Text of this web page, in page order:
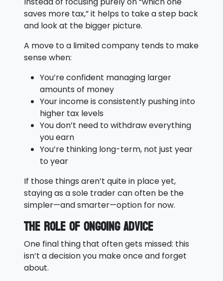
saves more tax,” it helps to take a step back
and look at the bigger picture.
A move to a limited company tends to make
sense when:
You’re confident managing larger
amounts of money
Your income is consistently pushing into
higher tax levels
You don’t need to withdraw everything
you earn
You’re thinking long-term, not just year
to year
If those things aren’t quite in place yet,
staying as a sole trader can often be the
simpler—and smarter—option for now.
The Role of Ongoing Advice
One final thing that often gets missed: this
isn’t a decision you make once and forget
about.